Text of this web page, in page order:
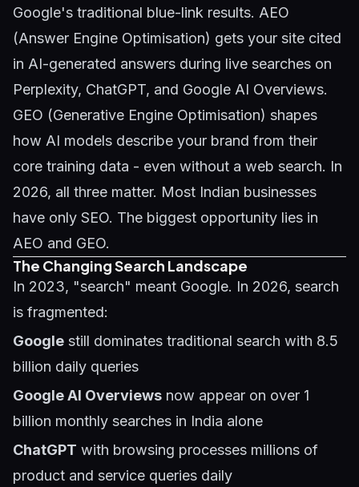
Google's traditional blue-link results. AEO
(Answer Engine Optimisation) gets your site cited
in AI-generated answers during live searches on
Perplexity, ChatGPT, and Google AI Overviews.
GEO (Generative Engine Optimisation) shapes
how AI models describe your brand from their
core training data - even without a web search. In
2026, all three matter. Most Indian businesses
have only SEO. The biggest opportunity lies in
AEO and GEO.
The Changing Search Landscape
In 2023, "search" meant Google. In 2026, search
is fragmented:
Google still dominates traditional search with 8.5
billion daily queries
Google AI Overviews now appear on over 1
billion monthly searches in India alone
ChatGPT with browsing processes millions of
product and service queries daily